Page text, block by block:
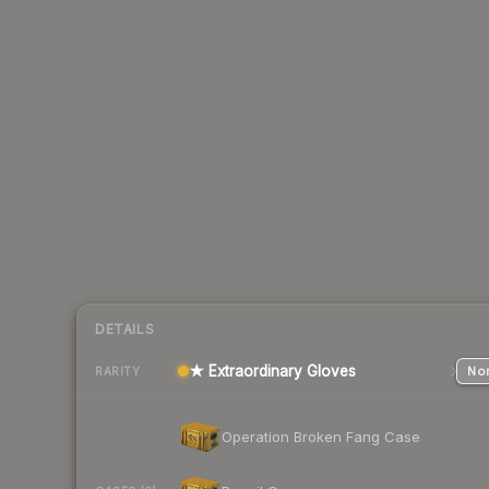
DETAILS
RARITY ★ Extraordinary Gloves
Operation Broken Fang Case